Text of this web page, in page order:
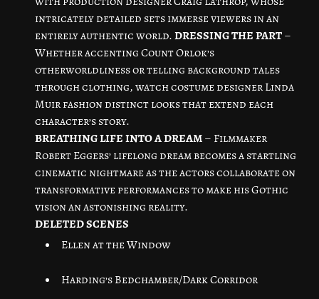
intricately detailed sets immerse viewers in an
entirely authentic world.DRESSING THE PART–
Whether accenting Count Orlok’s
otherworldliness or telling background tales
through clothing, watch costume designer Linda
Muir fashion distinct looks that extend each
character’s story.
BREATHING LIFE INTO A DREAM– Filmmaker
Robert Eggers’ lifelong dream becomes a startling
cinematic nightmare as the actors collaborate on
transformative performances to make his Gothic
vision an astonishing reality.
DELETED SCENES
Ellen at the Window
Harding’s Bedchamber/Dark Corridor